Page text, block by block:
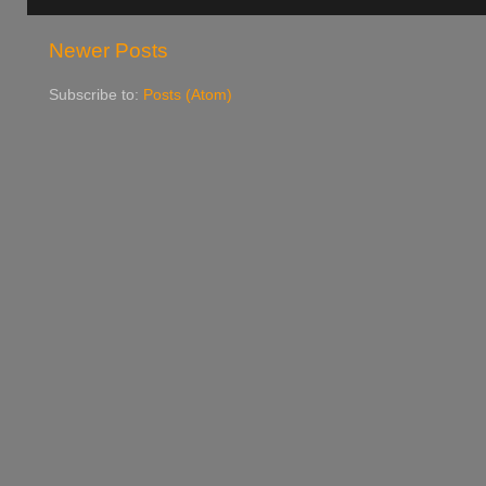
Newer Posts
Subscribe to: Posts (Atom)